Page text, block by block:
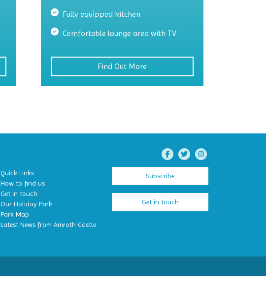
Fully equipped kitchen
Comfortable lounge area with TV
Find Out More
Quick Links
How to find us
Get in touch
Our Holiday Park
Park Map
Latest News from Amroth Castle
Subscribe
Get in touch